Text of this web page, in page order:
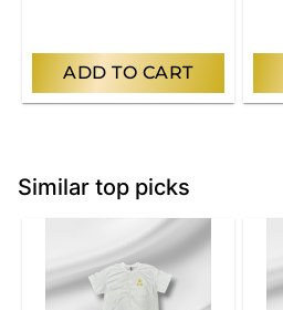
ADD TO CART
Similar top picks